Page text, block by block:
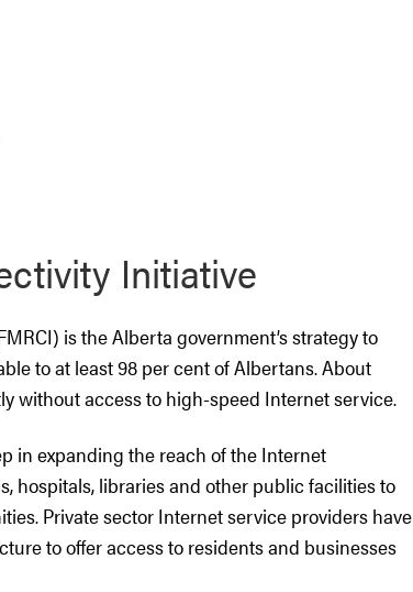
Initiative
is the Alberta government’s strategy to
to at least 98 per cent of Albertans. About
without access to high-speed Internet service.
in expanding the reach of the Internet
hospitals, libraries and other public facilities to
Private sector Internet service providers have
to offer access to residents and businesses